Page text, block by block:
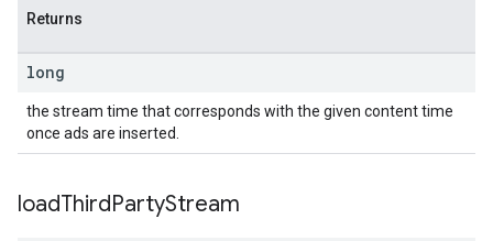
Returns
long
the stream time that corresponds with the given content time
once ads are inserted.
loadThirdPartyStream